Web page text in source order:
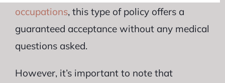
occupations, this type of policy offers a
guaranteed acceptance without any medical
questions asked.
However, it’s important to note that